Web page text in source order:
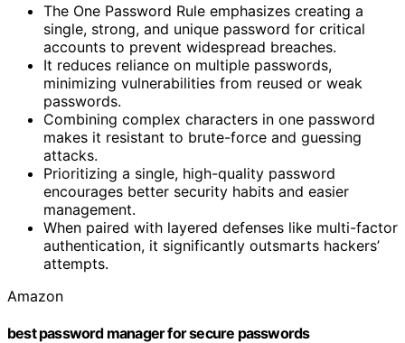
The One Password Rule emphasizes creating a
single, strong, and unique password for critical
accounts to prevent widespread breaches.
It reduces reliance on multiple passwords,
minimizing vulnerabilities from reused or weak
passwords.
Combining complex characters in one password
makes it resistant to brute-force and guessing
attacks.
Prioritizing a single, high-quality password
encourages better security habits and easier
management.
When paired with layered defenses like multi-factor
authentication, it significantly outsmarts hackers’
attempts.
Amazon
best password manager for secure passwords